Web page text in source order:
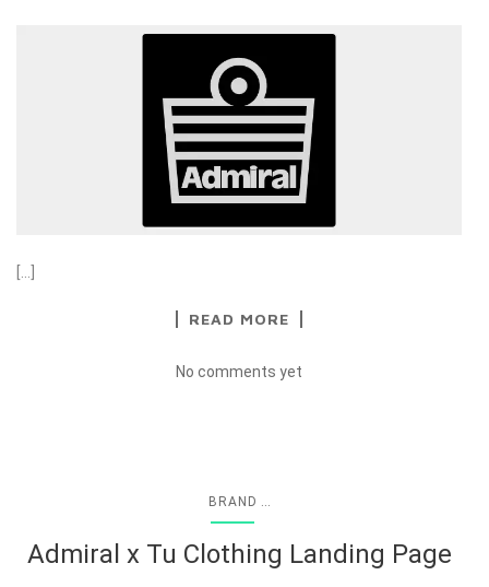
[…]
READ MORE
No comments yet
BRAND ...
Admiral x Tu Clothing Landing Page